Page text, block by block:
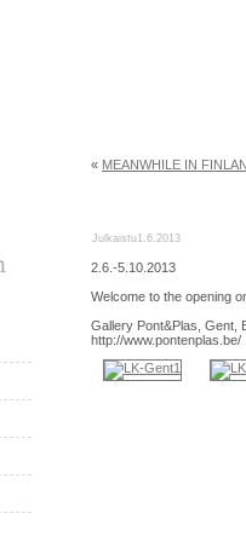
« MEANWHILE IN
Julkaistu1.6.2013
2.6.-5.10.2013
Welcome to the opening
Gallery Pont&Plas, Gent,
http://www.pontenplas.be/